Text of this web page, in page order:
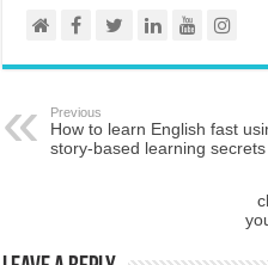
Previous
How to learn English fast
story-based learning secrets